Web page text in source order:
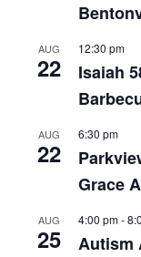
AUG
22
12:30 pm
Isaiah
AUG
22
6:30 pm
Grace
AUG
25
4:00 pm-
Autism